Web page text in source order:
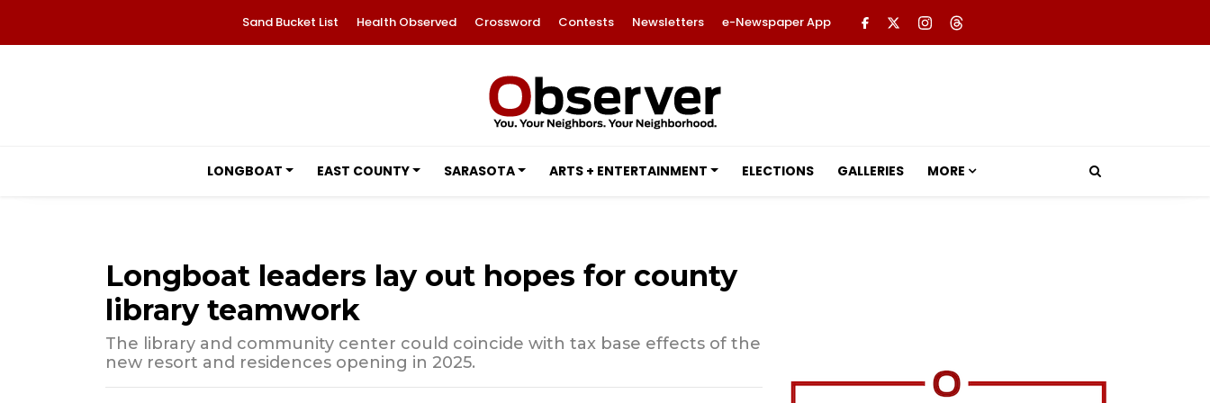
Sand Bucket List Health Observed Crossword Contests Newsletters e-Newspaper App
LONGBOAT EAST COUNTY SARASOTA ARTS + ENTERTAINMENT ELECTIONS GALLERIES MORE
Longboat leaders lay out hopes for county
library teamwork
The library and community center could coincide with tax base effects of the
new resort and residences opening in 2025.